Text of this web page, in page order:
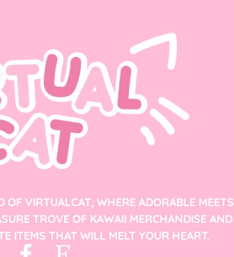
VIRTUALCAT, WHERE ADORABLE MEETS
TROVE OF KAWAII MERCHANDISE AND
ITEMS THAT WILL MELT YOUR HEART.